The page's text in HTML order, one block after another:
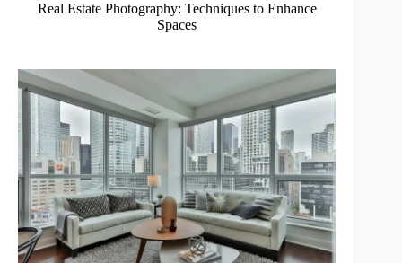
Real Estate Photography: Techniques to Enhance
Spaces